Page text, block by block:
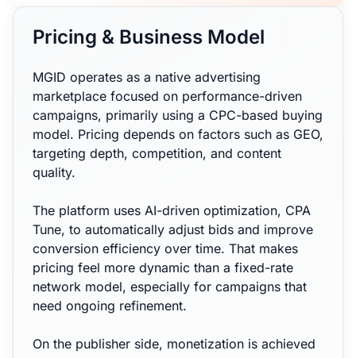
Pricing & Business Model
MGID operates as a native advertising
marketplace focused on performance-driven
campaigns, primarily using a CPC-based buying
model. Pricing depends on factors such as GEO,
targeting depth, competition, and content
quality.
The platform uses AI-driven optimization, CPA
Tune, to automatically adjust bids and improve
conversion efficiency over time. That makes
pricing feel more dynamic than a fixed-rate
network model, especially for campaigns that
need ongoing refinement.
On the publisher side, monetization is achieved